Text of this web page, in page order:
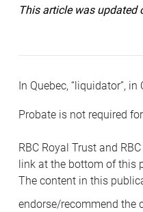
This article was updated
In Quebec, “liquidator”,
Probate is not required
RBC Royal Trust and
link at the bottom of this
The content in this
endorse/recommend